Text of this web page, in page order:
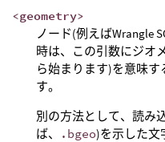
<geometry>
ノード(例えばWrangle
時は、この引数にジオ
ら始まります)を意味
す。
別の方法として、読み
ば、
.bgeo)を示した文